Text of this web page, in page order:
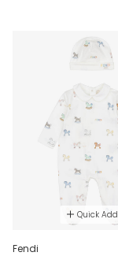
Quick Add
Fendi